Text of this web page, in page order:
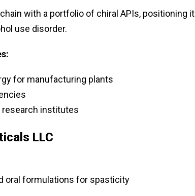
with a portfolio of chiral APIs, positioning
use disorder.
for manufacturing plants
research institutes
LLC
oral formulations for spasticity